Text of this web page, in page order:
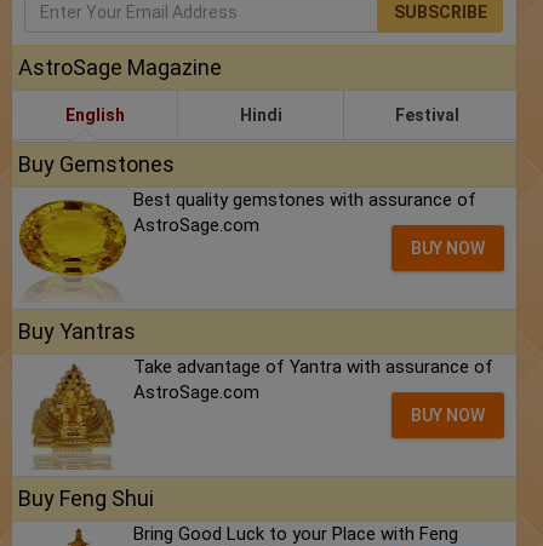
SUBSCRIBE
AstroSage Magazine
English Hindi Festival
Buy Gemstones
Best quality gemstones with assurance of
AstroSage.com
BUY NOW
Buy Yantras
Take advantage of Yantra with assurance of
AstroSage.com
BUY NOW
Buy Feng Shui
Bring Good Luck to your Place with Feng